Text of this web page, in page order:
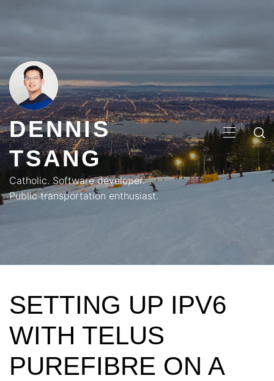
DENNIS
TSANG
Catholic. Software developer.
Public transportation enthusiast.
MENU
SETTING UP IPV6
WITH TELUS
PUREFIBRE ON A